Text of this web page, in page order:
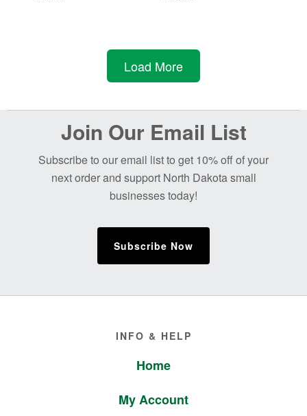
Load More
Join Our Email List
Subscribe to our email list to get 10% off of your
next order and support North Dakota small
businesses today!
Subscribe Now
INFO & HELP
Home
My Account